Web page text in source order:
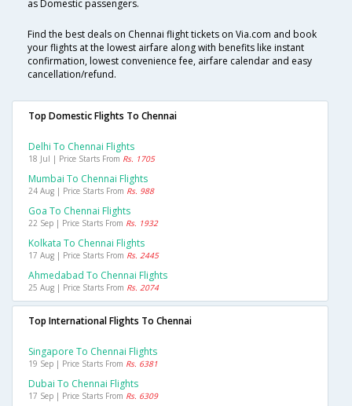
as Domestic passengers.
Find the best deals on Chennai flight tickets on Via.com and book
your flights at the lowest airfare along with benefits like instant
confirmation, lowest convenience fee, airfare calendar and easy
cancellation/refund.
Top Domestic Flights To Chennai
Delhi To Chennai Flights
18 Jul | Price Starts From Rs. 1705
Mumbai To Chennai Flights
24 Aug | Price Starts From Rs. 988
Goa To Chennai Flights
22 Sep | Price Starts From Rs. 1932
Kolkata To Chennai Flights
17 Aug | Price Starts From Rs. 2445
Ahmedabad To Chennai Flights
25 Aug | Price Starts From Rs. 2074
Top International Flights To Chennai
Singapore To Chennai Flights
19 Sep | Price Starts From Rs. 6381
Dubai To Chennai Flights
17 Sep | Price Starts From Rs. 6309